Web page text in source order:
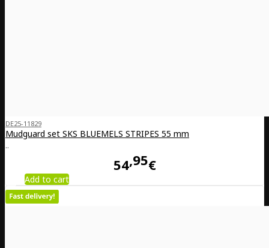
DE25-11829
Mudguard set SKS BLUEMELS STRIPES 55 mm
..
54 95€
Add to cart